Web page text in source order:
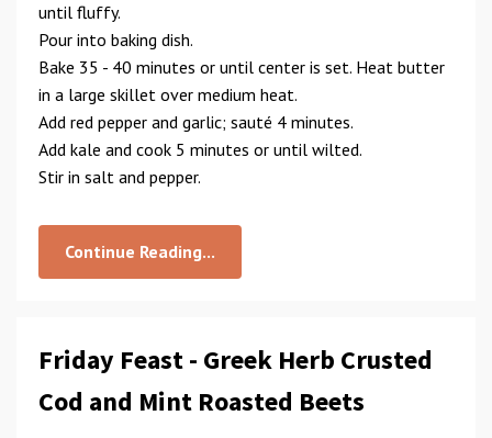
until fluffy.
Pour into baking dish.
Bake 35 - 40 minutes or until center is set. Heat butter
in a large skillet over medium heat.
Add red pepper and garlic; sauté 4 minutes.
Add kale and cook 5 minutes or until wilted.
Stir in salt and pepper.
Continue Reading...
Friday Feast - Greek Herb Crusted
Cod and Mint Roasted Beets